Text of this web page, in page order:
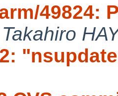
49824:
Takahiro